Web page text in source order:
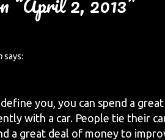
says:
you, you can spend a
with a car. People tie their
a great deal of money to